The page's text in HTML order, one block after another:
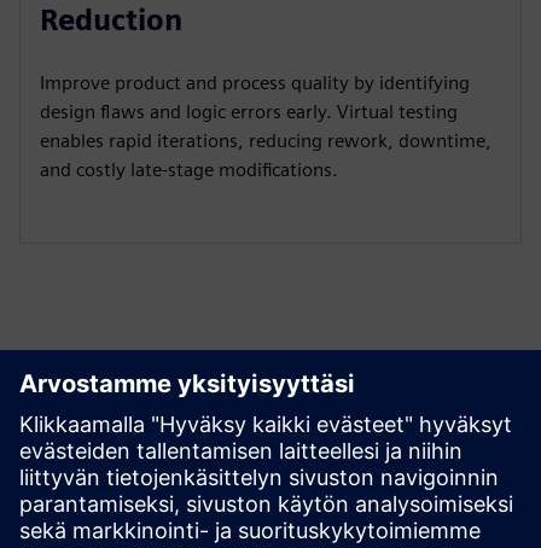
Reduction
Improve product and process quality by identifying
design flaws and logic errors early. Virtual testing
enables rapid iterations, reducing rework, downtime,
and costly late-stage modifications.
Tutustu aineistoihin ja
liittyviin tuotteisiin
Lisätietoja ja aineistoja